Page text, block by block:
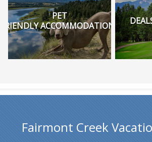
PET
FRIENDLY ACCOMMODATIONS
Fairmont Creek